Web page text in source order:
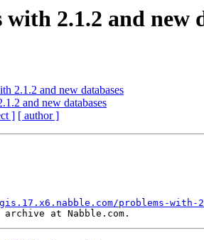
2.1.2 and new
2.1.2 and new databases
and new databases
] [ author ]
problems-with-2-